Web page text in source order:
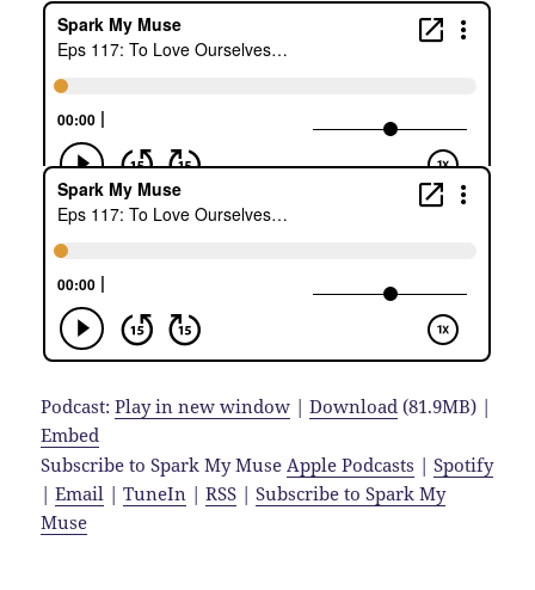
Podcast:Play in new window |Download (81.9MB) |
Embed
Subscribe to Spark My Muse Apple Podcasts |Spotify
|Email |TuneIn |RSS |Subscribe to Spark My
Muse